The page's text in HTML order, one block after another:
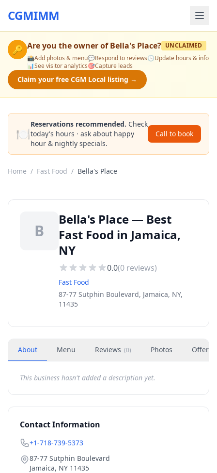
CGMIMM
🔑 Are you the owner ofBella's Place? UNCLAIMED
📸Add photos & menu💬Respond to reviews🕒Update hours & info
📊See visitor analytics🎯Capture leads
Claim your free CGM Local listing →
🍽️
Reservations recommended. Check
today's hours · ask about happy
hour & nightly specials.
Call to book
Home / Fast Food / Bella's Place
B
Bella's Place — Best
Fast Food in Jamaica,
NY
0.0(0 reviews)
Fast Food
87-77 Sutphin Boulevard, Jamaica, NY,
11435
About Menu Reviews (0) Photos Offers
This business hasn't added a description yet.
Contact Information
+1-718-739-5373
87-77 Sutphin Boulevard
Jamaica, NY 11435